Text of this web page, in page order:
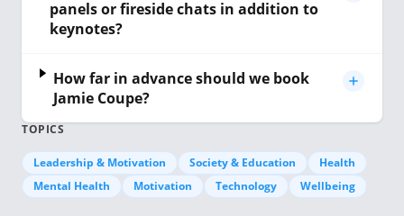
TOPICS
Leadership & Motivation Society & Education
Health
Mental Health
Motivation Technology Wellbeing
panels or fireside chats in addition to
keynotes?
How far in advance should we book
Jamie Coupe?